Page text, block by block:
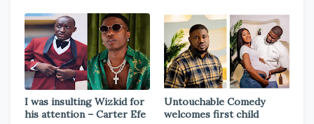
I was insulting Wizkid for
his attention – Carter Efe
Untouchable Comedy
welcomes first child